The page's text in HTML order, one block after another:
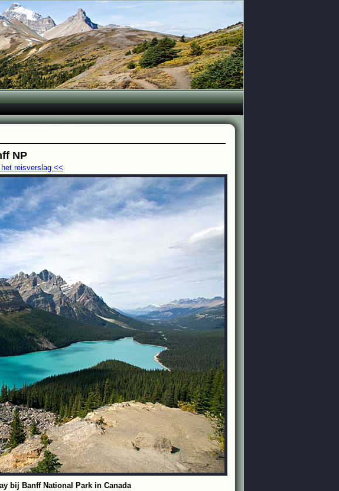
NP
reisverslag <<
bij Banff National Park in Canada